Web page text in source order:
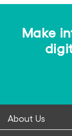
Make
About Us